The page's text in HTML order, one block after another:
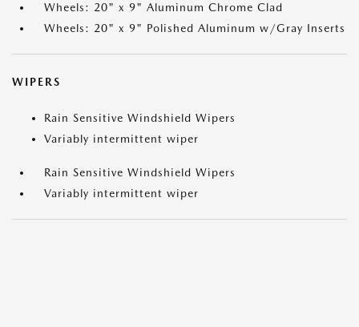
Wheels: 20" x 9" Aluminum Chrome Clad
Wheels: 20" x 9" Polished Aluminum w/Gray Inserts
WIPERS
Rain Sensitive Windshield Wipers
Variably intermittent wiper
Rain Sensitive Windshield Wipers
Variably intermittent wiper